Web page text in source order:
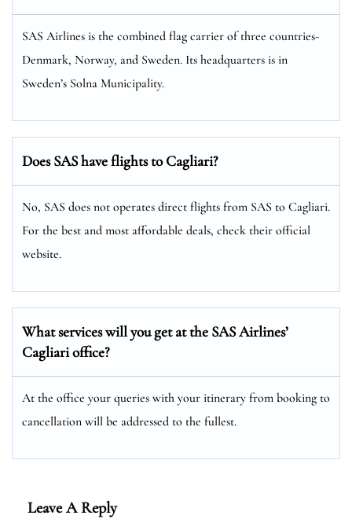
SAS Airlines is the combined flag carrier of three countries-
Denmark, Norway, and Sweden. Its headquarters is in
Sweden’s Solna Municipality.
Does SAS have flights to Cagliari?
No, SAS does not operates direct flights from SAS to Cagliari.
For the best and most affordable deals, check their official
website.
What services will you get at the SAS Airlines’
Cagliari office?
At the office your queries with your itinerary from booking to
cancellation will be addressed to the fullest.
Leave A Reply